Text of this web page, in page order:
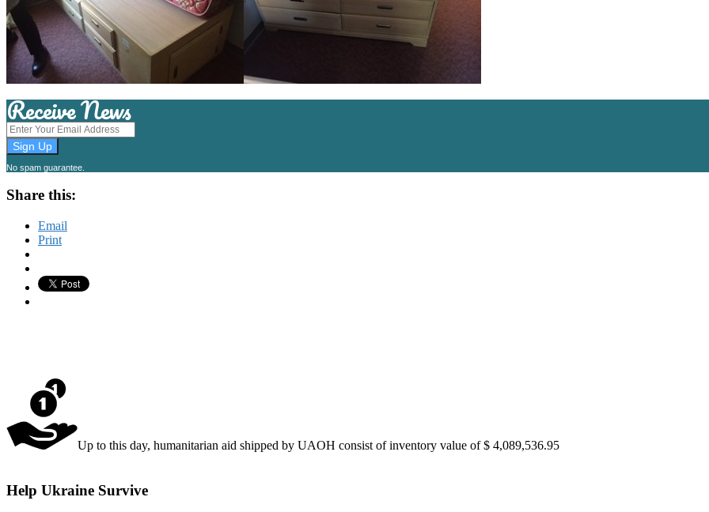
Receive News
No spam guarantee.
Share this:
Email
Print
Up to this day, humanitarian aid shipped by UAOH consist of inventory value of $ 4,089,536.95
Help Ukraine Survive